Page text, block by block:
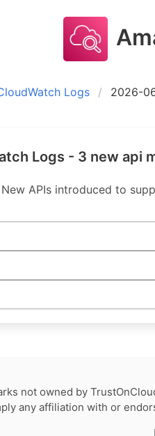
Logs 2026-
Logs - 3 new api
APIs introduced to
not owned by
any affiliation with or